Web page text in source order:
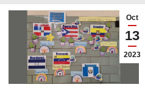
Oct
13
2023